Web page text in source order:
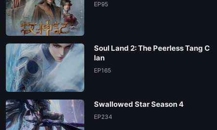
EP95
Soul Land 2: The Peerless Tang C
lan
EP165
Swallowed Star Season 4
EP234